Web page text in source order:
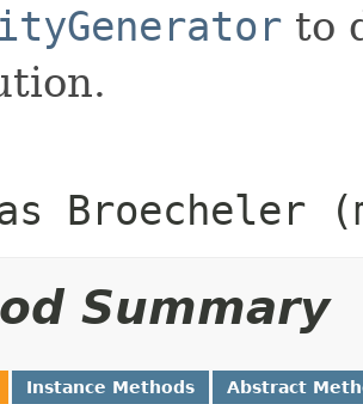
to
Broecheler
Summary
Instance Methods Abstract